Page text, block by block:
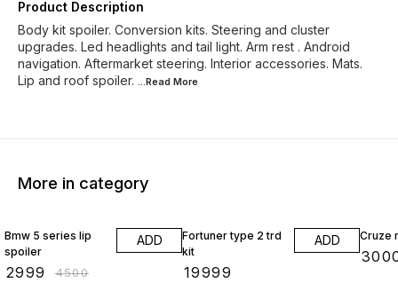
Product Description
Body kit spoiler. Conversion kits. Steering and cluster
upgrades. Led headlights and tail light. Arm rest . Android
navigation. Aftermarket steering. Interior accessories. Mats.
Lip and roof spoiler. ...Read More
More in category
Bmw 5 series lip
spoiler
2999 ₹4500
ADD
Fortuner type 2 trd
kit
19999
ADD Cruze